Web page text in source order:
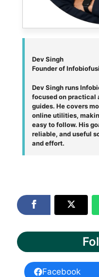
Dev Singh
Founder of
Dev Singh runs
focused on practical
guides. He covers
online utilities,
easy to follow. His
reliable, and useful
and effort.
Facebook